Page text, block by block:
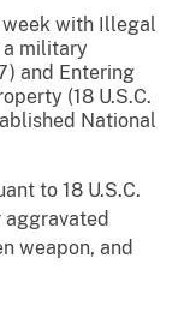
with Illegal
a military
and Entering
(18 U.S.C.
National
to 18 U.S.C.
weapon, and